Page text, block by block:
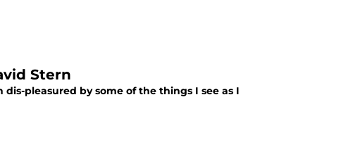
Stern
pleasured by some of the things I see as I